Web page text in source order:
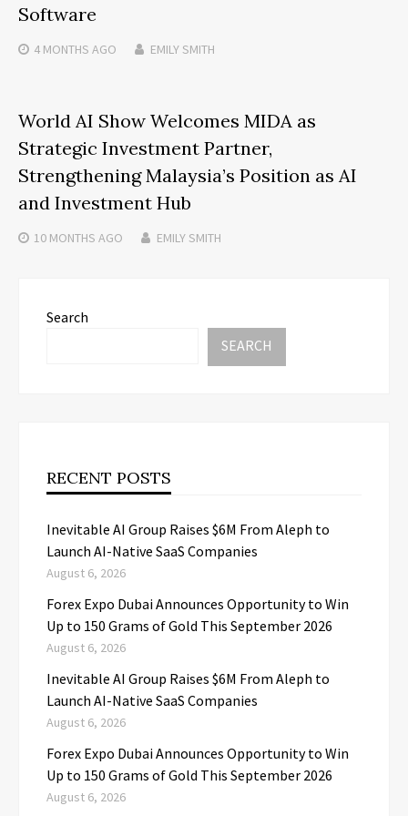
Software
4 MONTHS AGO EMILY SMITH
World AI Show Welcomes MIDA as
Strategic Investment Partner,
Strengthening Malaysia’s Position as AI
and Investment Hub
10 MONTHS AGO EMILY SMITH
Search
SEARCH
RECENT POSTS
Inevitable AI Group Raises $6M From Aleph to
Launch AI-Native SaaS Companies
August 6, 2026
Forex Expo Dubai Announces Opportunity to Win
Up to 150 Grams of Gold This September 2026
August 6, 2026
Inevitable AI Group Raises $6M From Aleph to
Launch AI-Native SaaS Companies
August 6, 2026
Forex Expo Dubai Announces Opportunity to Win
Up to 150 Grams of Gold This September 2026
August 6, 2026